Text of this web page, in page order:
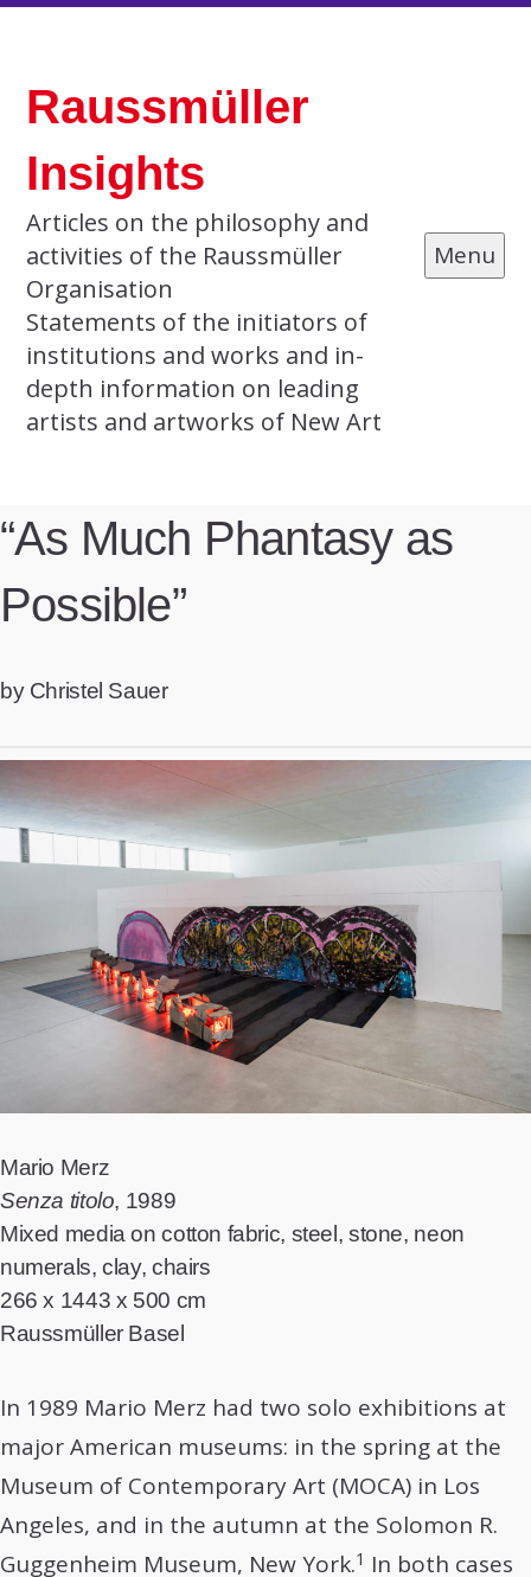
Skip
content
Raussmüller
Insights
Articles on the philosophy and
activities of the Raussmüller
Organisation
Statements of the initiators of
institutions and works and in-
depth information on leading
artists and artworks of New Art
Menu
“As Much Phantasy as
Possible”
by Christel Sauer
Mario Merz
Senza titolo, 1989
Mixed media on cotton fabric, steel, stone, neon
numerals, clay, chairs
266 x 1443 x 500 cm
Raussmüller Basel
In 1989 Mario Merz had two solo exhibitions at
major American museums: in the spring at the
Museum of Contemporary Art (MOCA) in Los
Angeles, and in the autumn at the Solomon R.
Guggenheim Museum, New York.1 In both cases